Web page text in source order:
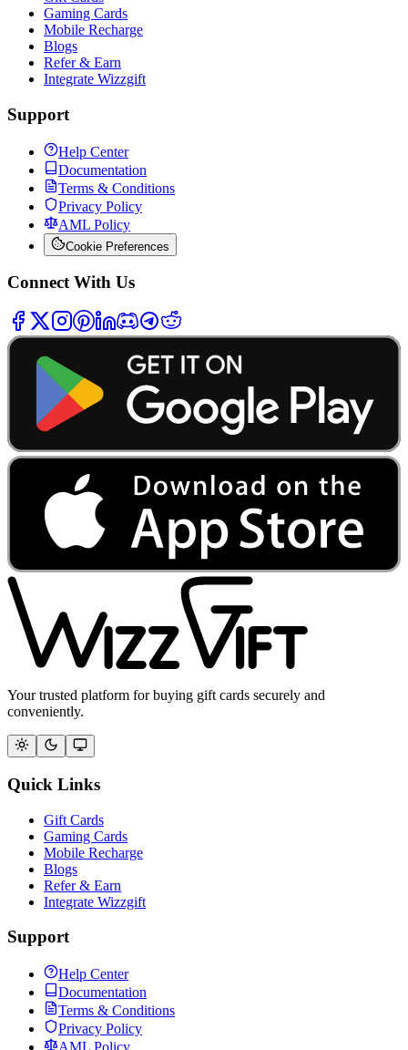
Gaming Cards
Mobile Recharge
Blogs
Refer & Earn
Integrate Wizzgift
Support
Help Center
Documentation
Terms & Conditions
Privacy Policy
AML Policy
Cookie Preferences
Connect With Us
Your trusted platform for buying gift cards securely and
conveniently.
Quick Links
Gift Cards
Gaming Cards
Mobile Recharge
Blogs
Refer & Earn
Integrate Wizzgift
Support
Help Center
Documentation
Terms & Conditions
Privacy Policy
AML Policy